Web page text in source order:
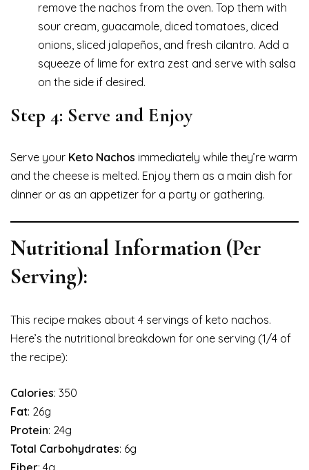
remove the nachos from the oven. Top them with
sour cream, guacamole, diced tomatoes, diced
onions, sliced jalapeños, and fresh cilantro. Add a
squeeze of lime for extra zest and serve with salsa
on the side if desired.
Step 4: Serve and Enjoy
Serve your Keto Nachos immediately while they’re warm
and the cheese is melted. Enjoy them as a main dish for
dinner or as an appetizer for a party or gathering.
Nutritional Information (Per
Serving):
This recipe makes about 4 servings of keto nachos.
Here’s the nutritional breakdown for one serving (1/4 of
the recipe):
Calories: 350
Fat: 26g
Protein: 24g
Total Carbohydrates: 6g